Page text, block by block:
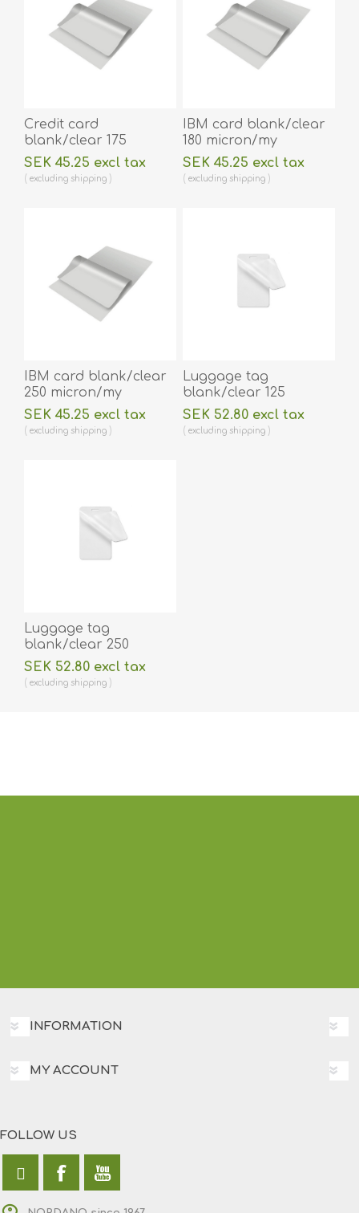
Credit card
blank/clear 175
micron/my laminating
pouch 54 x 86 mm hot
lamination 100 pieces.
SEK 45.25 excl tax
excluding shipping
IBM card blank/clear
180 micron/my
laminating pouch 59 x
83 mm hot lamination
100 pieces. 60270005
SEK 45.25 excl tax
excluding shipping
IBM card blank/clear
250 micron/my
laminating pouch 59 x
83 mm hot lamination
100 pieces. 60270006
SEK 45.25 excl tax
excluding shipping
Luggage tag
blank/clear 125
micron/my laminating
pouch 64 x 106 mm
with oval slot hot
SEK 52.80 excl tax
excluding shipping
Luggage tag
blank/clear 250
micron/my laminating
pouch 64 x 106 mm
with oval slot hot
SEK 52.80 excl tax
excluding shipping
INFORMATION
MY ACCOUNT
FOLLOW US